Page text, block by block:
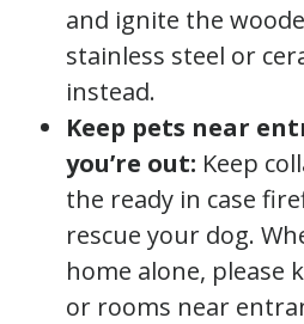
and ignite the
stainless steel or
instead.
Keep pets near
you’re out: Keep
the ready in case
rescue your dog.
home alone, please
or rooms near